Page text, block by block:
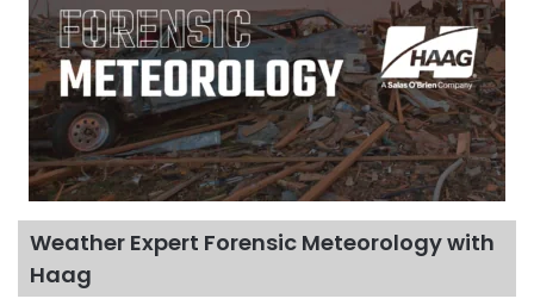
Weather Expert Forensic Meteorology with
Haag